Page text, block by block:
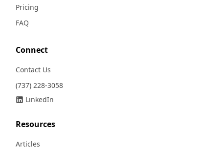
Pricing
FAQ
Connect
Contact Us
(737) 228-3058
LinkedIn
Resources
Articles